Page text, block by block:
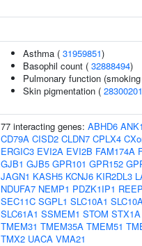
Asthma ( 31959851)
Basophil count ( 32888494)
Pulmonary function
Skin pigmentation ( 28300201
77 interacting genes: ABHD6 ANK1
CD79A CISD2 CLDN7 CPLX4
ERGIC3 EVI2A EVI2B FAM174A
GJB1 GJB5 GPR101 GPR152
JAGN1 KASH5 KCNJ6 KIR2DL3
NDUFA7 NEMP1 PDZK1IP1
SEC11C SGPL1 SLC10A1
SLC61A1 SSMEM1 STOM STX1A
TMEM31 TMEM35A TMEM51
TMX2 UACA VMA21